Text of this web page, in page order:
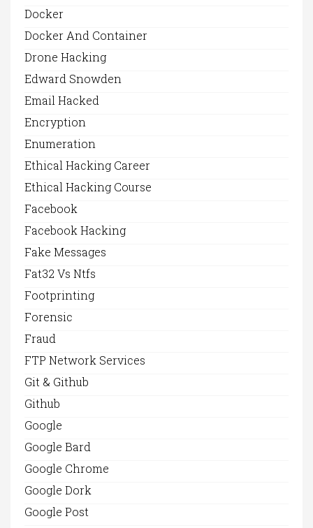
Docker
Docker And Container
Drone Hacking
Edward Snowden
Email Hacked
Encryption
Enumeration
Ethical Hacking Career
Ethical Hacking Course
Facebook
Facebook Hacking
Fake Messages
Fat32 Vs Ntfs
Footprinting
Forensic
Fraud
FTP Network Services
Git & Github
Github
Google
Google Bard
Google Chrome
Google Dork
Google Post